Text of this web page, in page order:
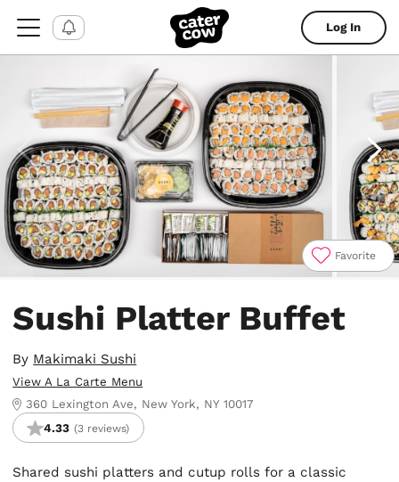
Log In
Favorite
Sushi Platter Buffet
By Makimaki Sushi
View A La Carte Menu
360 Lexington Ave, New York, NY 10017
4.33 (3 reviews)
Shared sushi platters and cutup rolls for a classic